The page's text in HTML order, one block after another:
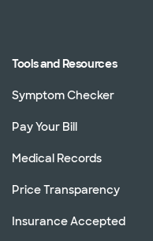
Tools and Resources
Symptom Checker
Pay Your Bill
Medical Records
Price Transparency
Insurance Accepted